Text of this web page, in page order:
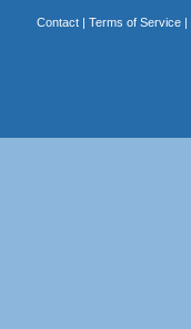
Contact| Terms of Service|